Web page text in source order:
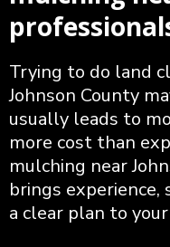
Trying to do land
Johnson County
usually leads to
more cost than
mulching near
brings experience,
a clear plan to